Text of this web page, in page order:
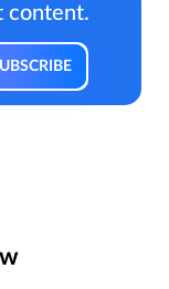
content.